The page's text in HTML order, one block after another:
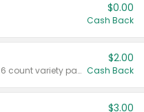
$0.00
Cash Back
Valid on 187 mL or 200 mL 6 count variety packs.
$2.00
Cash Back
$3.00